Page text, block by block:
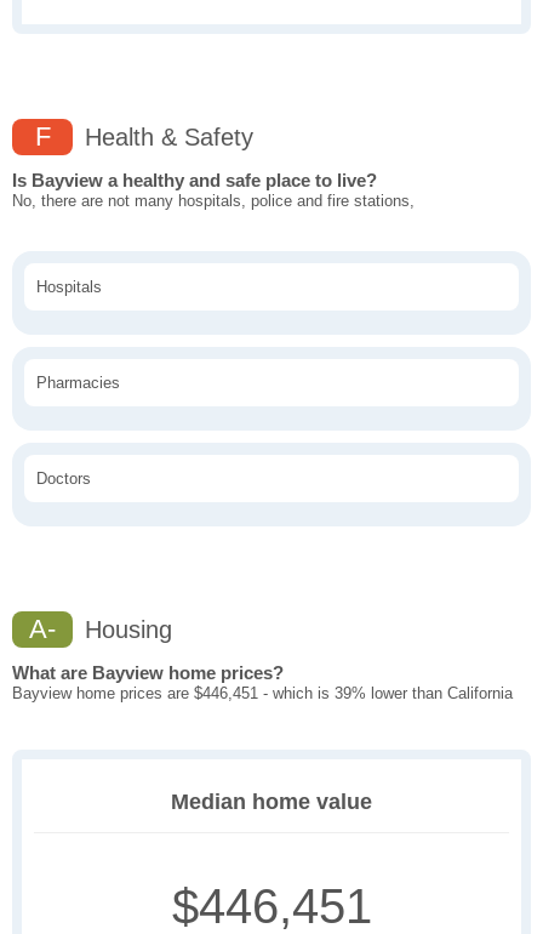
F Health & Safety
Is Bayview a healthy and safe place to live?
No, there are not many hospitals, police and fire stations,
Hospitals
Pharmacies
Doctors
A- Housing
What are Bayview home prices?
Bayview home prices are $446,451 - which is 39% lower than California
Median home value
$446,451